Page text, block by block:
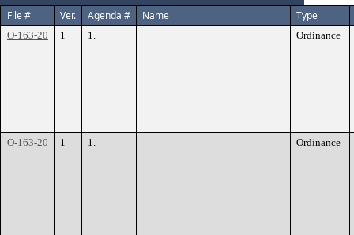
File #
Ver. Agenda # Name Type
O-163-20 1 1. Ordinance
O-163-20 1 1. Ordinance